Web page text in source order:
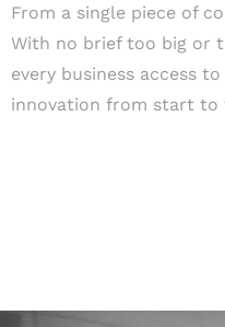
From a single piece of
With no brief too big or
every business access
innovation from start to